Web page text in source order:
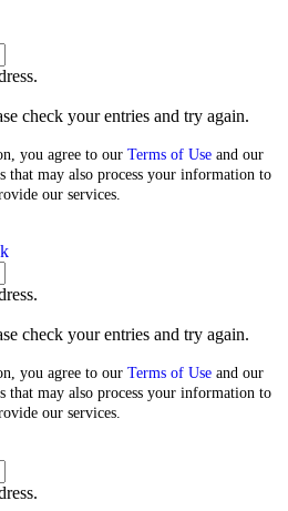
check your entries and try again.
you agree to our Terms of Use and our
that may also process your information to
our services.
check your entries and try again.
you agree to our Terms of Use and our
that may also process your information to
our services.